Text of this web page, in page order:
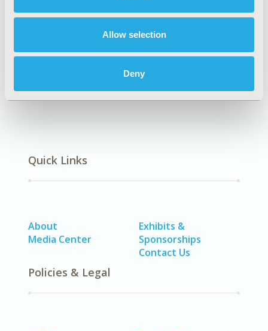
Allow selection
Deny
Explore Related HEOR by Topic
Economic Evaluation
Quick Links
About
Media Center
Exhibits &
Sponsorships
Contact Us
Policies & Legal